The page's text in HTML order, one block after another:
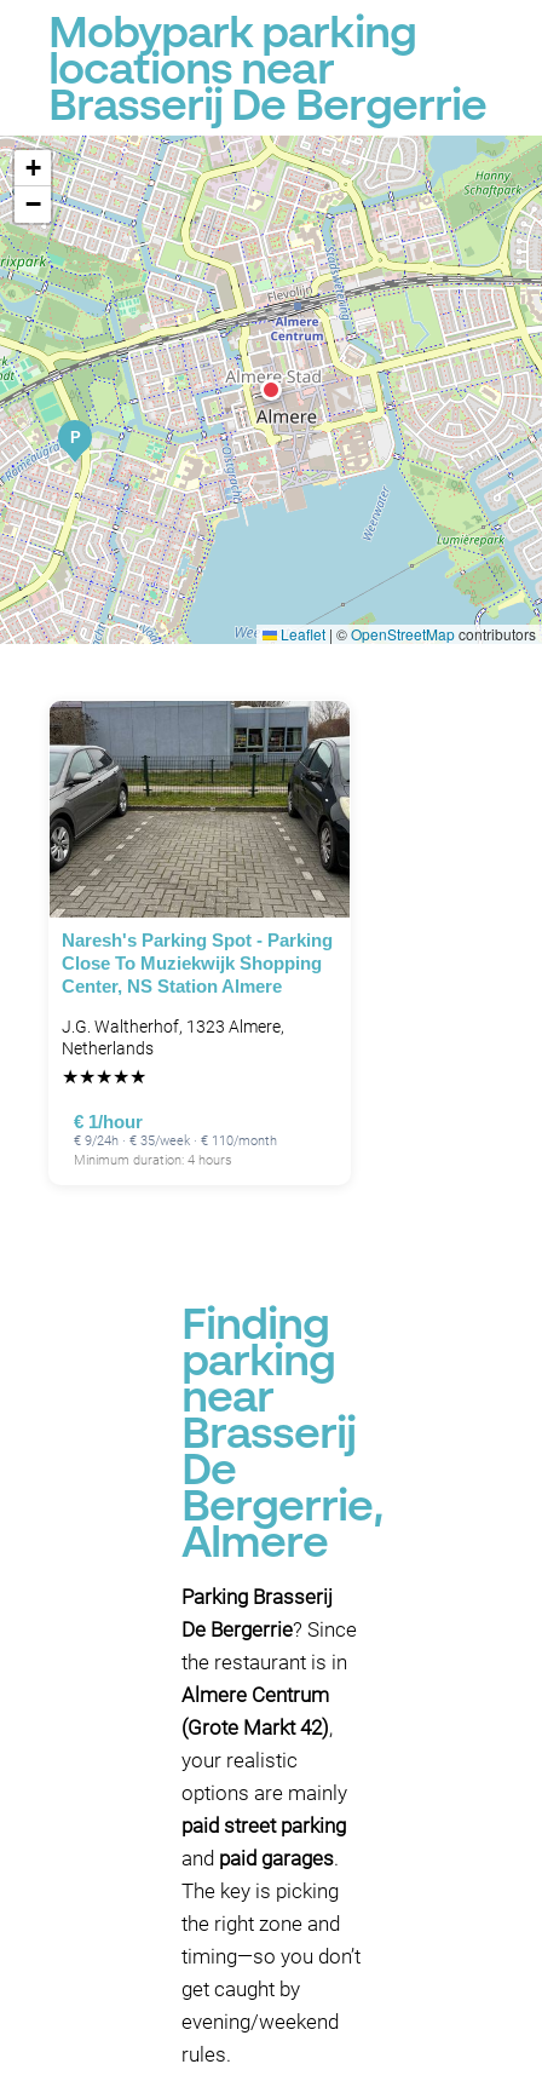
Mobypark parking
locations near
Brasserij De Bergerrie
P
+
−
Leaflet | ©OpenStreetMapcontributors
Naresh's Parking Spot - Parking
Close To Muziekwijk Shopping
Center, NS Station Almere
J.G. Waltherhof, 1323 Almere,
Netherlands
★★★★★
€ 1/hour
€ 9/24h · € 35/week · € 110/month
Minimum duration: 4 hours
Finding
parking
near
Brasserij
De
Bergerrie,
Almere
Parking Brasserij
De Bergerrie? Since
the restaurant is in
Almere Centrum
(Grote Markt 42),
your realistic
options are mainly
paid street parking
and paid garages.
The key is picking
the right zone and
timing—so you don’t
get caught by
evening/weekend
rules.